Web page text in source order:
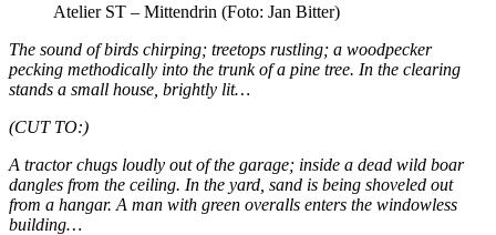
Atelier ST – Mittendrin (Foto: Jan Bitter)
The sound of birds chirping; treetops rustling; a woodpecker
pecking methodically into the trunk of a pine tree. In the clearing
stands a small house, brightly lit…
(CUT TO:)
A tractor chugs loudly out of the garage; inside a dead wild boar
dangles from the ceiling. In the yard, sand is being shoveled out
from a hangar. A man with green overalls enters the windowless
building…